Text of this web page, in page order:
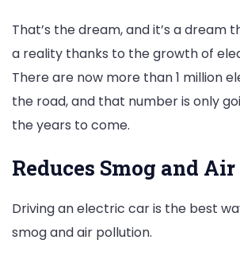
That’s the dream, and it’s a dream
a reality thanks to the growth of
There are now more than 1 million
the road, and that number is only
the years to come.
Reduces Smog and
Driving an electric car is the best
smog and air pollution.